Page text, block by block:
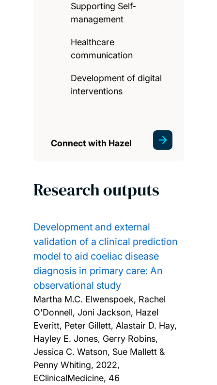
Supporting Self-
management
Healthcare
communication
Development of digital
interventions
Connect with Hazel
Research outputs
Development and external
validation of a clinical prediction
model to aid coeliac disease
diagnosis in primary care: An
observational study
Martha M.C. Elwenspoek, Rachel
O'Donnell, Joni Jackson, Hazel
Everitt, Peter Gillett, Alastair D. Hay,
Hayley E. Jones, Gerry Robins,
Jessica C. Watson, Sue Mallett &
Penny Whiting, 2022,
EClinicalMedicine, 46